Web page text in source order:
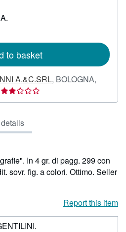
to basket
A.&C.SRL, BOLOGNA,
Seller
rating
out
of
stars
In 4 gr. di pagg. 299 con
sovr. fig. a colori. Ottimo. Seller
Report this item